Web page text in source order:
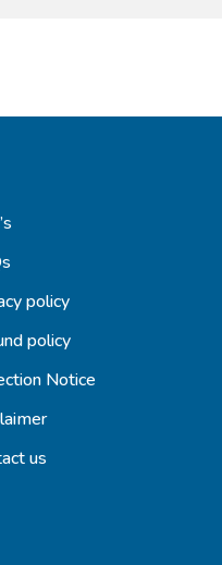
policy
policy
Notice
us